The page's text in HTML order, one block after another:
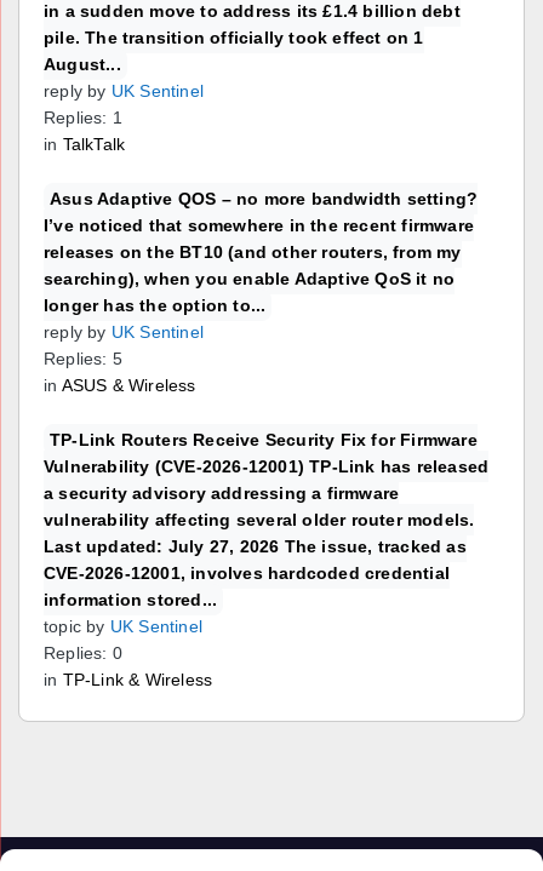
in a sudden move to address its £1.4 billion debt
pile. The transition officially took effect on 1
August...
reply by UK Sentinel
Replies: 1
in TalkTalk
Asus Adaptive QOS – no more bandwidth setting?
I’ve noticed that somewhere in the recent firmware
releases on the BT10 (and other routers, from my
searching), when you enable Adaptive QoS it no
longer has the option to...
reply by UK Sentinel
Replies: 5
in ASUS & Wireless
TP-Link Routers Receive Security Fix for Firmware
Vulnerability (CVE-2026-12001) TP-Link has released
a security advisory addressing a firmware
vulnerability affecting several older router models.
Last updated: July 27, 2026 The issue, tracked as
CVE-2026-12001, involves hardcoded credential
information stored...
topic by UK Sentinel
Replies: 0
in TP-Link & Wireless